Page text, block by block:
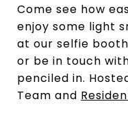
Come see how
enjoy some light
at our selfie
or be in touch
penciled in.
Team and